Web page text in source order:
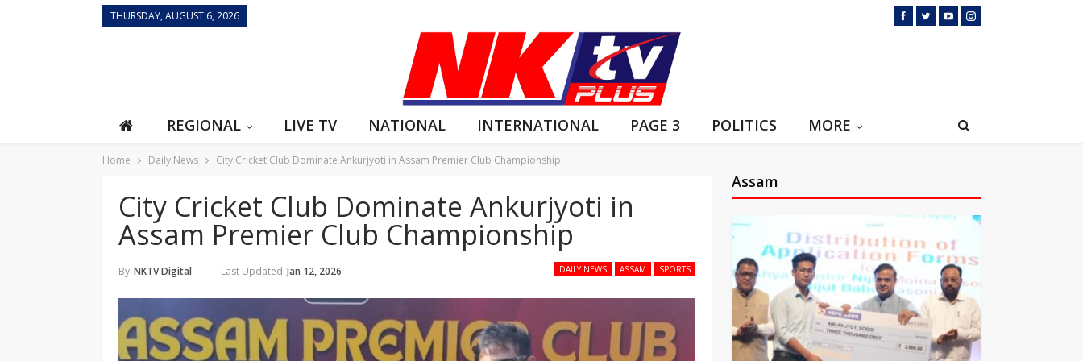
THURSDAY, AUGUST 6, 2026
REGIONAL LIVE TV NATIONAL INTERNATIONAL PAGE 3 POLITICS MORE
Home Daily News City Cricket Club Dominate Ankurjyoti in Assam Premier Club Championship
City Cricket Club Dominate Ankurjyoti in
Assam Premier Club Championship
DAILY NEWS ASSAM SPORTS
By NKTV Digital Last Updated Jan 12, 2026
Assam